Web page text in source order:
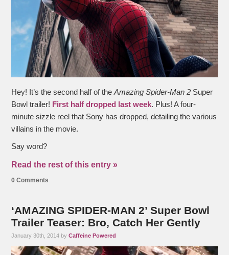
Hey! It’s the second half of theAmazing Spider-Man 2 Super
Bowl trailer! First half dropped last week. Plus! A four-
minute sizzle reel that Sony has dropped, detailing the various
villains in the movie.
Say word?
Read the rest of this entry »
0 Comments
‘AMAZING SPIDER-MAN 2’ Super Bowl
Trailer Teaser: Bro, Catch Her Gently
January 30th, 2014 byCaffeine Powered